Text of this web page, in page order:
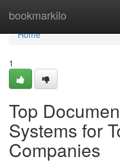
bookmarkilo
Home
Home
1
Top
Systems for
Companies